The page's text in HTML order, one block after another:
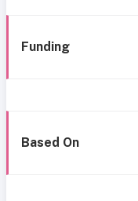
Funding
Based On